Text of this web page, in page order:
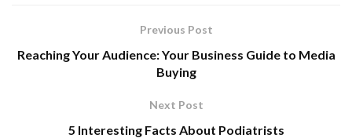
Previous Post
Reaching Your Audience: Your Business Guide to Media
Buying
Next Post
5 Interesting Facts About Podiatrists